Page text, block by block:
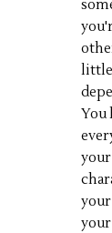
little
You
your